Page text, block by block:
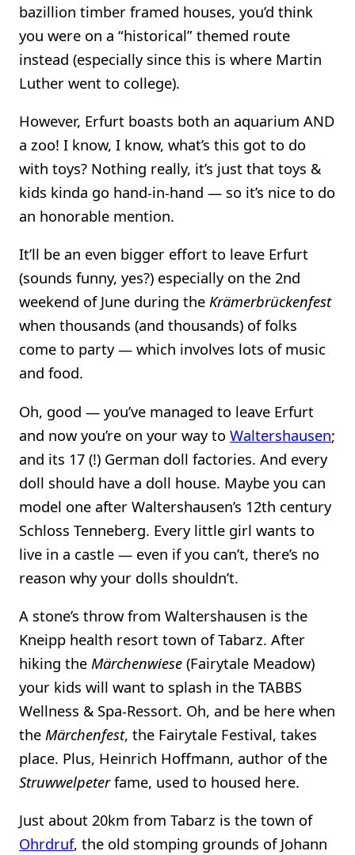
bazillion timber framed houses, you’d think
you were on a “historical” themed route
instead (especially since this is where Martin
Luther went to college).
However, Erfurt boasts both an aquarium AND
a zoo! I know, I know, what’s this got to do
with toys? Nothing really, it’s just that toys &
kids kinda go hand-in-hand — so it’s nice to do
an honorable mention.
It’ll be an even bigger effort to leave Erfurt
(sounds funny, yes?) especially on the 2nd
weekend of June during the Krämerbrückenfest
when thousands (and thousands) of folks
come to party — which involves lots of music
and food.
Oh, good — you’ve managed to leave Erfurt
and now you’re on your way to Waltershausen;
and its 17 (!) German doll factories. And every
doll should have a doll house. Maybe you can
model one after Waltershausen’s 12th century
Schloss Tenneberg. Every little girl wants to
live in a castle — even if you can’t, there’s no
reason why your dolls shouldn’t.
A stone’s throw from Waltershausen is the
Kneipp health resort town of Tabarz. After
hiking the Märchenwiese (Fairytale Meadow)
your kids will want to splash in the TABBS
Wellness & Spa-Ressort. Oh, and be here when
the Märchenfest, the Fairytale Festival, takes
place. Plus, Heinrich Hoffmann, author of the
Struwwelpeterfame, used to housed here.
Just about 20km from Tabarz is the town of
Ohrdruf, the old stomping grounds of Johann